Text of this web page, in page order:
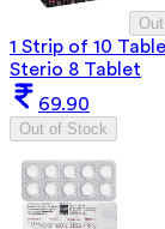
1 Strip of 10
Sterio 8 Tablet
69.90
Out of Stock